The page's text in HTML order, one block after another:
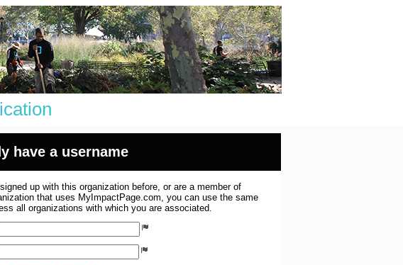
have a username
up with this organization before, or are a member of
that uses MyImpactPage.com, you can use the same
all organizations with which you are associated.